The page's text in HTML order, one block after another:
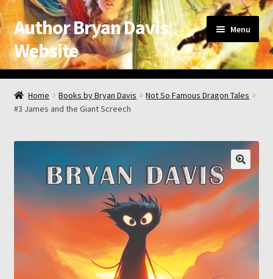
Skip
to
navigation
Skip
to
content
Author Bryan Davis
Website
Menu
Home
About the Author
Appearance Schedule
Attribution
Book List and Information
Checkout
Checkout → Review Order
Home Books by Bryan Davis
Not So Famous Dragon Tales
#3 James and the Giant Screech